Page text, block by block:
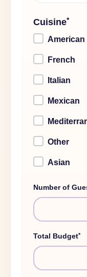
Cuisine*
American
French
Italian
Mexican
Other
Asian
Number of
Total Budget*